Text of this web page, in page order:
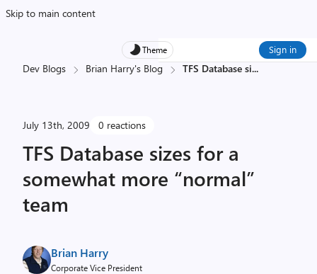
Skip to main content
Theme Sign in
Dev Blogs Brian Harry's Blog TFS Database si...
July 13th, 2009 0 reactions
TFS Database sizes for a
somewhat more “normal”
team
Brian Harry
Corporate Vice President